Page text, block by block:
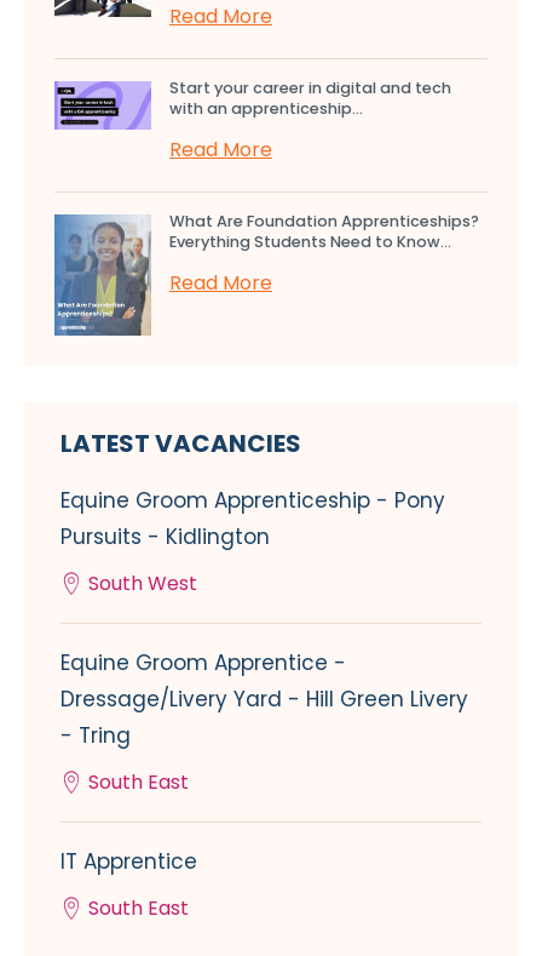
Read More
Start your career in digital and tech
with an apprenticeship...
Read More
What Are Foundation Apprenticeships?
Everything Students Need to Know...
Read More
LATEST VACANCIES
Equine Groom Apprenticeship - Pony
Pursuits - Kidlington
South West
Equine Groom Apprentice -
Dressage/Livery Yard - Hill Green Livery
- Tring
South East
IT Apprentice
South East